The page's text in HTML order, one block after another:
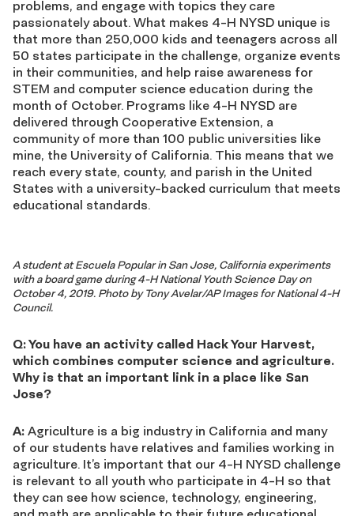
problems, and engage with topics they care
passionately about. What makes 4-H NYSD unique is
that more than 250,000 kids and teenagers across all
50 states participate in the challenge, organize events
in their communities, and help raise awareness for
STEM and computer science education during the
month of October. Programs like 4-H NYSD are
delivered through Cooperative Extension, a
community of more than 100 public universities like
mine, the University of California. This means that we
reach every state, county, and parish in the United
States with a university-backed curriculum that meets
educational standards.
A student at Escuela Popular in San Jose, California experiments
with a board game during 4-H National Youth Science Day on
October 4, 2019. Photo by Tony Avelar/AP Images for National 4-H
Council.
Q: You have an activity called Hack Your Harvest,
which combines computer science and agriculture.
Why is that an important link in a place like San
Jose?
A: Agriculture is a big industry in California and many
of our students have relatives and families working in
agriculture. It’s important that our 4-H NYSD challenge
is relevant to all youth who participate in 4-H so that
they can see how science, technology, engineering,